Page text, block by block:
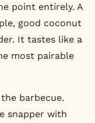
point entirely. A
good coconut
It tastes like a
most pairable
barbecue.
snapper with